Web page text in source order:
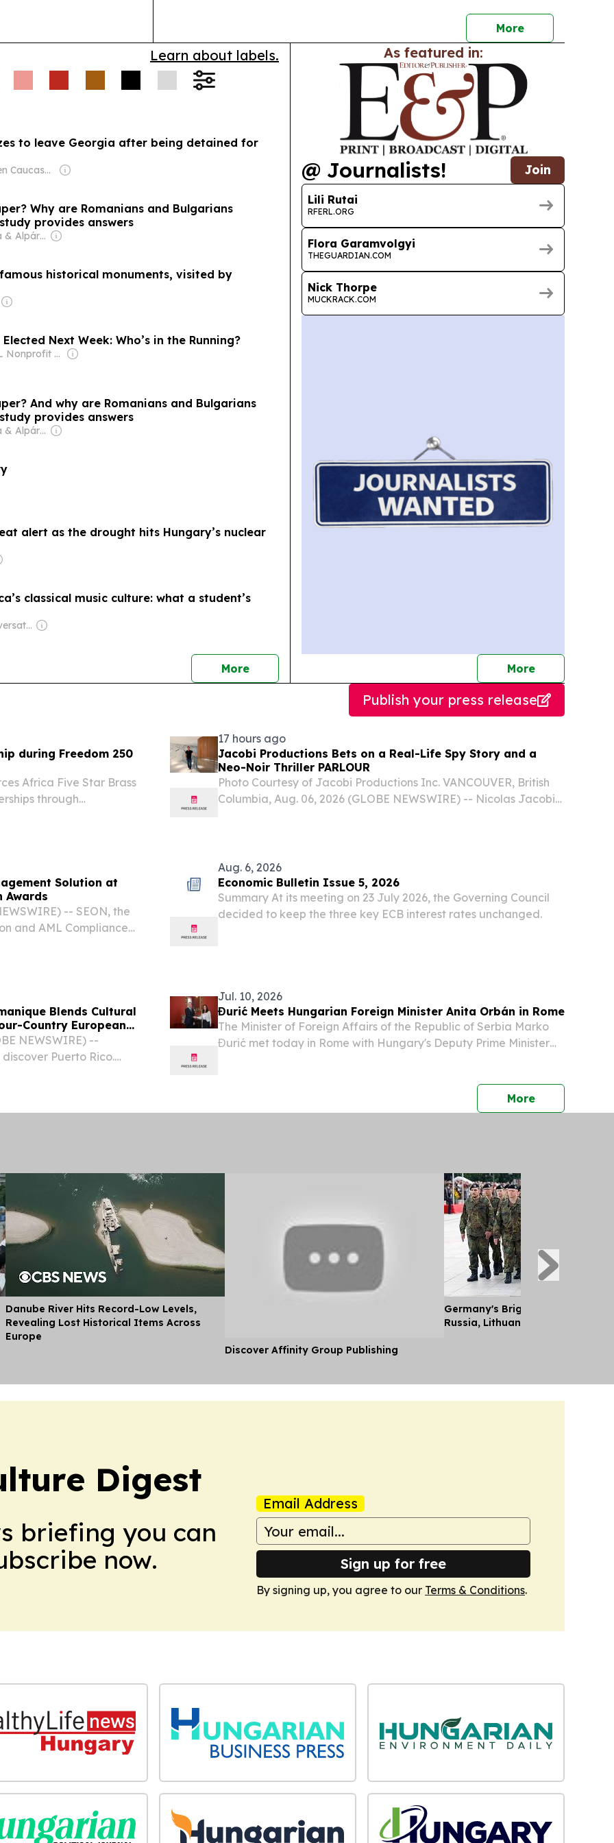
More
Learn about labels.
Owner: Open Caucasus Media (Non-profit)
Why are Romanians and Bulgarians
provides answers
Owner: Márta & Alpár Kató
historical monuments, visited by
Next Week: Who’s in the Running?
Owner: BL Nonprofit Korlátolt Felelősségű Társaság
And why are Romanians and Bulgarians
provides answers
Owner: Márta & Alpár Kató
alert as the drought hits Hungary’s nuclear
classical music culture: what a student’s
Owner: The Conversation Media Group
Morenews
As featured in:
@ Journalists! Join
Lili Rutai
RFERL.ORG
Flora Garamvolgyi
THEGUARDIAN.COM
Nick Thorpe
MUCKRACK.COM
Morejournalists
Publish your press release
during Freedom 250
Africa Five Star Brass
through
across Hungary in
17 hours ago
Jacobi Productions Bets on a Real-Life Spy Story and a
Neo-Noir Thriller PARLOUR
Photo Courtesy of Jacobi Productions Inc. VANCOUVER, British
Columbia, Aug. 06, 2026 (GLOBE NEWSWIRE) -- Nicolas Jacobi
Solution at
Awards
-- SEON, the
and AML Compliance,
Aug. 6, 2026
Economic Bulletin Issue 5, 2026
Summary At its meeting on 23 July 2026, the Governing Council
decided to keep the three key ECB interest rates unchanged.
Blends Cultural
Country European
NEWSWIRE) --
Puerto Rico.
Jul. 10, 2026
Đurić Meets Hungarian Foreign Minister Anita Orbán in Rome
The Minister of Foreign Affairs of the Republic of Serbia Marko
Đurić met today in Rome with Hungary's Deputy Prime Minister
Morepress
Danube River Hits Record-Low Levels,
Revealing Lost Historical Items Across
Europe
Discover Affinity Group Publishing
Germany's Brigade Key to
Russia, Lithuanian FM Tells
Digest
briefing you can
now.
Email Address
Sign up for free
By signing up, you agree to our Terms & Conditions.